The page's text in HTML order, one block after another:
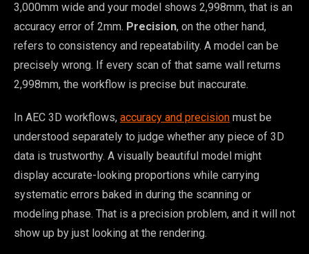
3,000mm wide and your model shows 2,998mm, that is an
accuracy error of 2mm. Precision, on the other hand,
refers to consistency and repeatability. A model can be
precisely wrong. If every scan of that same wall returns
2,998mm, the workflow is precise but inaccurate.
In AEC 3D workflows, accuracy and precision must be
understood separately to judge whether any piece of 3D
data is trustworthy. A visually beautiful model might
display accurate-looking proportions while carrying
systematic errors baked in during the scanning or
modeling phase. That is a precision problem, and it will not
show up by just looking at the rendering.